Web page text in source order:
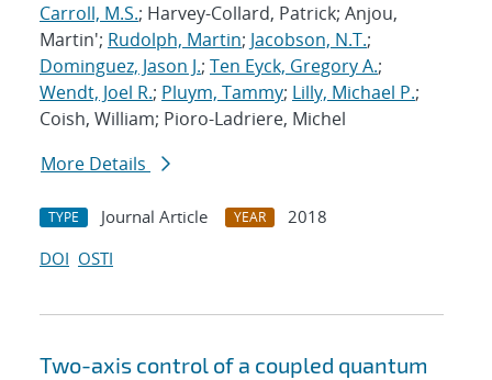
Carroll, M.S.; Harvey-Collard, Patrick; Anjou,
Martin'; Rudolph, Martin; Jacobson, N.T.;
Dominguez, Jason J.; Ten Eyck, Gregory A.;
Wendt, Joel R.; Pluym, Tammy; Lilly, Michael P.;
Coish, William; Pioro-Ladriere, Michel
More Details
TYPE Journal Article YEAR
2018
DOI OSTI
Two-axis control of a coupled quantum